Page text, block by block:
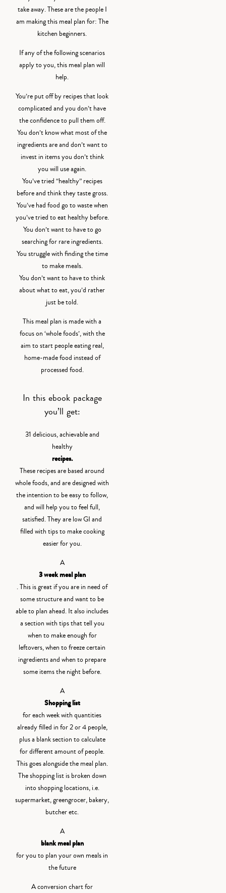
take away. These are the people I
am making this meal plan for: The
kitchen beginners.
If any of the following scenarios
apply to you, this meal plan will
help.
You’re put off by recipes that look
complicated and you don’t have
the confidence to pull them off.
You don’t know what most of the
ingredients are and don’t want to
invest in items you don’t think
you will use again.
You’ve tried “healthy” recipes
before and think they taste gross.
You’ve had food go to waste when
you’ve tried to eat healthy before.
You don’t want to have to go
searching for rare ingredients.
You struggle with finding the time
to make meals.
You don’t want to have to think
about what to eat, you’d rather
just be told.
This meal plan is made with a
focus on ‘whole foods’, with the
aim to start people eating real,
home-made food instead of
processed food.
In this ebook package
you’ll get:
31 delicious, achievable and
healthy
recipes.
These recipes are based around
whole foods, and are designed with
the intention to be easy to follow,
and will help you to feel full,
satisfied. They are low GI and
filled with tips to make cooking
easier for you.
A
3 week meal plan
. This is great if you are in need of
some structure and want to be
able to plan ahead. It also includes
a section with tips that tell you
when to make enough for
leftovers, when to freeze certain
ingredients and when to prepare
some items the night before.
A
Shopping list
for each week with quantities
already filled in for 2 or 4 people,
plus a blank section to calculate
for different amount of people.
This goes alongside the meal plan.
The shopping list is broken down
into shopping locations, i.e.
supermarket, greengrocer, bakery,
butcher etc.
A
blank meal plan
for you to plan your own meals in
the future
A conversion chart for